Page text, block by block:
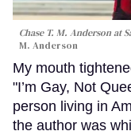
Chase T. M. Anderson at
M. Anderson
My mouth
"I’m Gay, Not
person living in
the author was